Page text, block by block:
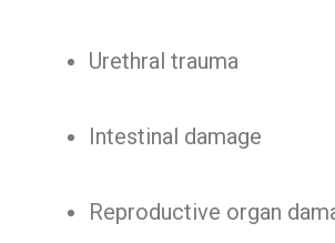
Urethral trauma
Intestinal damage
Reproductive organ